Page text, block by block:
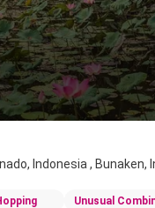
Indonesia , Bunaken,
Unusual